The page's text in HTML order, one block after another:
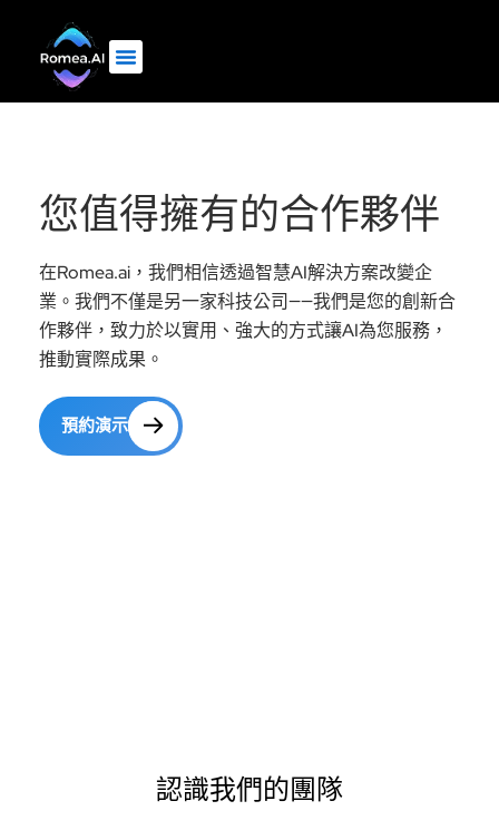
您值得擁有的合作夥伴
在Romea.ai，我們相信透過智慧AI解決方案改變企
業。我們不僅是另一家科技公司——我們是您的創新合
作夥伴，致力於以實用、強大的方式讓AI為您服務，
推動實際成果。
預約演示
認識我們的團隊